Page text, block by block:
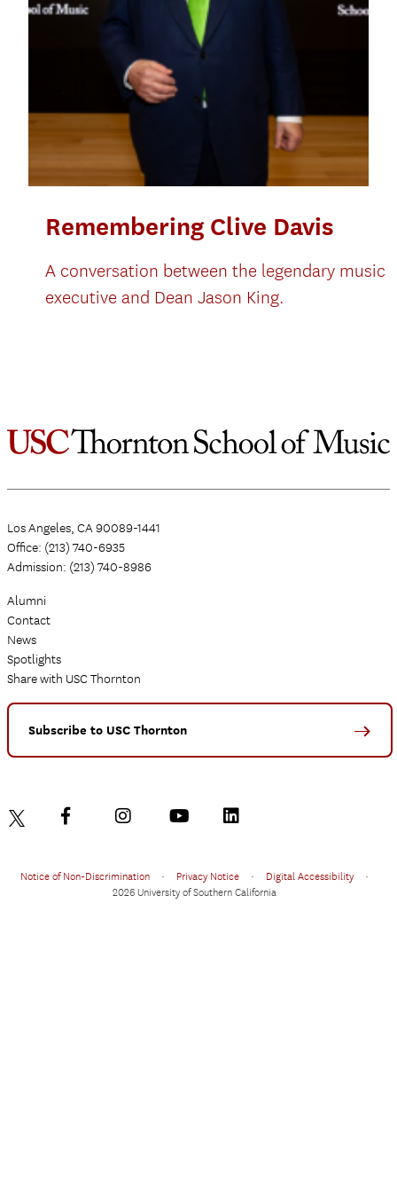
Remembering Clive Davis
A conversation between the legendary music
executive and Dean Jason King.
Los Angeles, CA 90089-1441
Office: (213) 740-6935
Admission: (213) 740-8986
Alumni
Contact
News
Spotlights
Share with USC Thornton
Subscribe to USC Thornton
Notice of Non-Discrimination • Privacy Notice • Digital Accessibility
•
2026 University of Southern California